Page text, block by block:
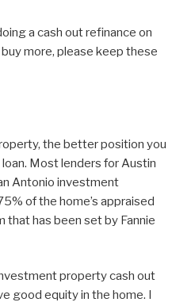
a cash out refinance on
more, please keep these
the better position you
Most lenders for Austin
Antonio investment
of the home’s appraised
that has been set by Fannie
property cash out
good equity in the home. I